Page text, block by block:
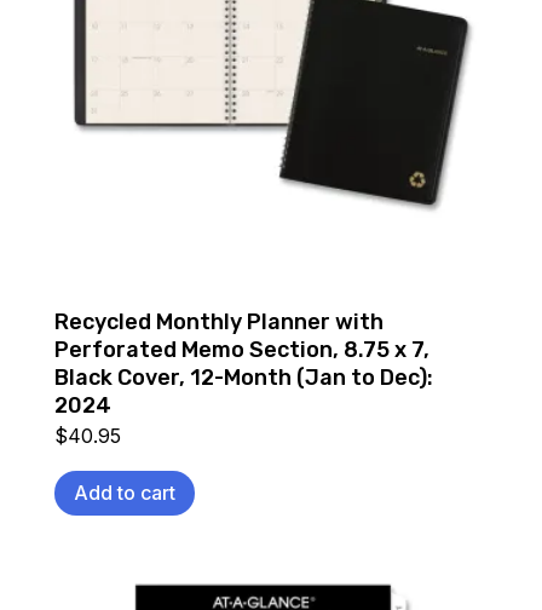
Recycled Monthly Planner with
Perforated Memo Section, 8.75 x 7,
Black Cover, 12-Month (Jan to Dec):
2024
$40.95
Add to cart